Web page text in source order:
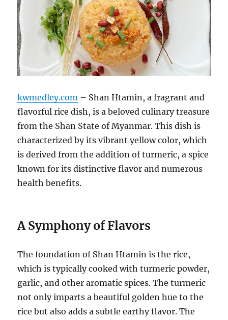
kwmedley.com – Shan Htamin, a fragrant and
flavorful rice dish, is a beloved culinary treasure
from the Shan State of Myanmar. This dish is
characterized by its vibrant yellow color, which
is derived from the addition of turmeric, a spice
known for its distinctive flavor and numerous
health benefits.
A Symphony of Flavors
The foundation of Shan Htamin is the rice,
which is typically cooked with turmeric powder,
garlic, and other aromatic spices. The turmeric
not only imparts a beautiful golden hue to the
rice but also adds a subtle earthy flavor. The